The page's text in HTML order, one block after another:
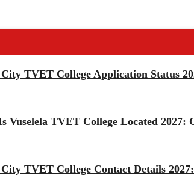
TVET College Application Status
Vuselela TVET College Located 2027:
TVET College Contact Details